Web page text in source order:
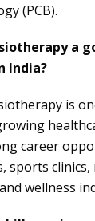
(PCB).
a
India?
is
career
sports
wellness